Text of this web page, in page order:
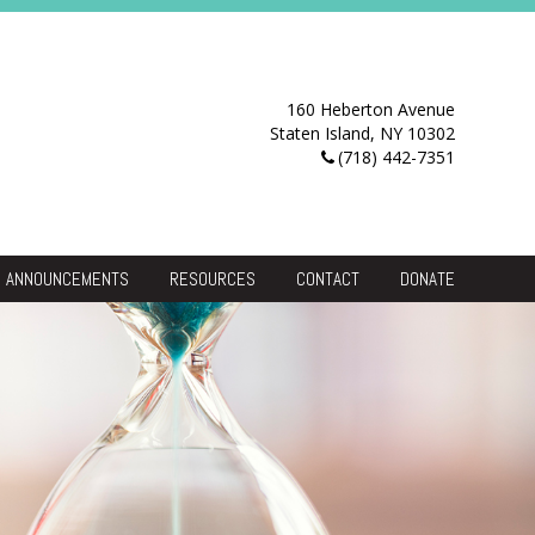
160 Heberton Avenue
Staten Island, NY 10302
(718) 442-7351
ANNOUNCEMENTS RESOURCES CONTACT DONATE